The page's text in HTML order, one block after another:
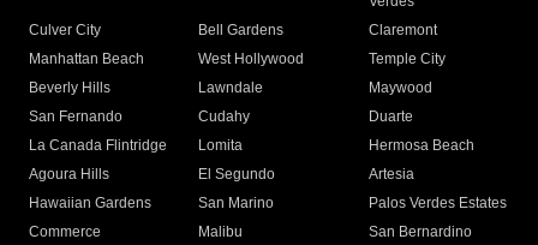
Culver City
Bell Gardens
Claremont
Manhattan Beach
West Hollywood
Temple City
Beverly Hills
Lawndale
Maywood
San Fernando
Cudahy
Duarte
La Canada Flintridge
Lomita
Hermosa Beach
Agoura Hills
El Segundo
Artesia
Hawaiian Gardens
San Marino
Palos Verdes Estates
Commerce
Malibu
San Bernardino